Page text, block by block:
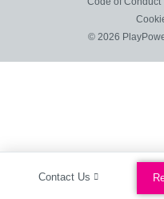
© 2026
Contact Us